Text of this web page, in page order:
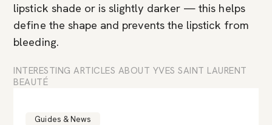
lipstick shade or is slightly darker — this helps
define the shape and prevents the lipstick from
bleeding.
INTERESTING ARTICLES ABOUT YVES SAINT LAURENT
BEAUTÉ
Guides & News